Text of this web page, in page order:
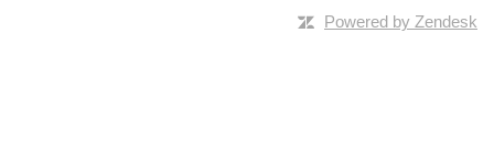
Powered by Zendesk